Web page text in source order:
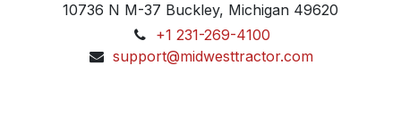
10736 N M-37 Buckley, Michigan 49620
+1 231-269-4100
support@midwesttractor.com